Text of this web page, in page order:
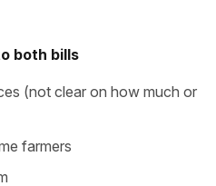
both bills
(not clear on how much or
farmers